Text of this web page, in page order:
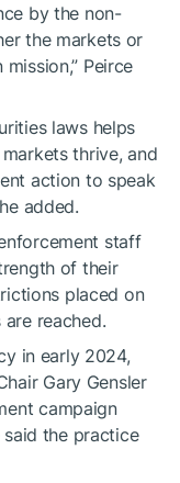
by the non-
the markets or
Peirce
laws helps
thrive, and
action to speak
added.
staff
of their
placed on
reached.
in early 2024,
Gary Gensler
campaign
the practice